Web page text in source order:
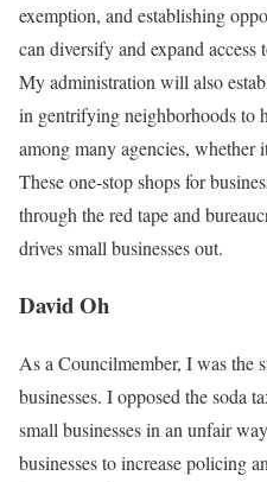
exemption, and establishing
can diversify and expand access
My administration will also
in gentrifying neighborhoods to
among many agencies, whether
These one-stop shops for
through the red tape and
drives small businesses out.
David Oh
As a Councilmember, I was the
businesses. I opposed the soda
small businesses in an unfair
businesses to increase policing